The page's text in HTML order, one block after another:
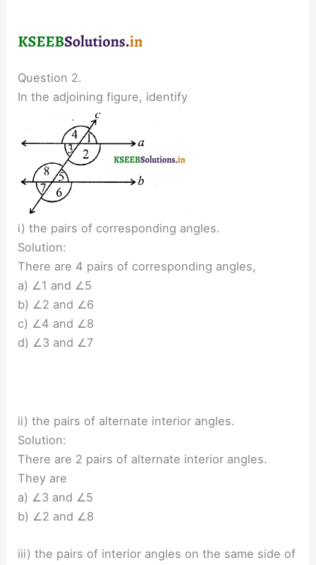
Question 2.
In the adjoining figure, identify
i) the pairs of corresponding angles.
Solution:
There are 4 pairs of corresponding angles,
a) ∠1 and ∠5
b) ∠2 and ∠6
c) ∠4 and ∠8
d) ∠3 and ∠7
ii) the pairs of alternate interior angles.
Solution:
There are 2 pairs of alternate interior angles.
They are
a) ∠3 and ∠5
b) ∠2 and ∠8
iii) the pairs of interior angles on the same side of